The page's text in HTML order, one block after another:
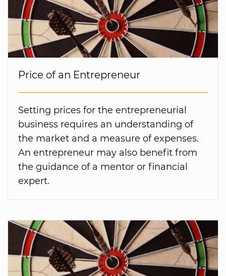
Price of an Entrepreneur
Setting prices for the entrepreneurial
business requires an understanding of
the market and a measure of expenses.
An entrepreneur may also benefit from
the guidance of a mentor or financial
expert.